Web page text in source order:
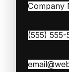
Company
Phone
Email